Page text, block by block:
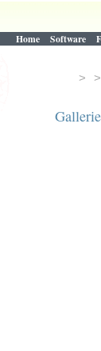
Home Software
>